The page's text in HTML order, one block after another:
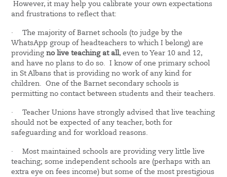
However, it may help you calibrate your own expectations
and frustrations to reflect that:
·
The majority of Barnet schools (to judge by the
WhatsApp group of headteachers to which I belong) are
providingno live teaching at all, even to Year 10 and 12,
and have no plans to do so. I know of one primary school
in St Albans that is providing no work of any kind for
children. One of the Barnet secondary schools is
permitting no contact between students and their teachers.
·
Teacher Unions have strongly advised that live teaching
should not be expected of any teacher, both for
safeguarding and for workload reasons.
·
Most maintained schools are providing very little live
teaching; some independent schools are (perhaps with an
extra eye on fees income) but some of the most prestigious